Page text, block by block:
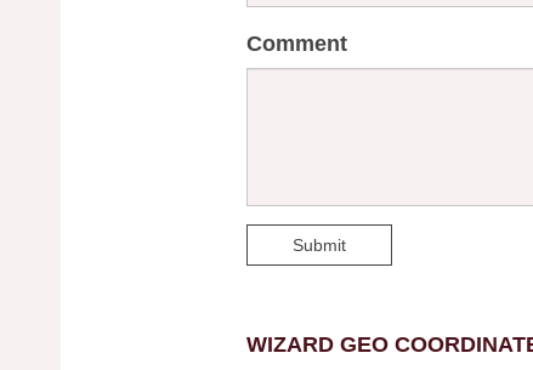
Comment
Submit
WIZARD GEO